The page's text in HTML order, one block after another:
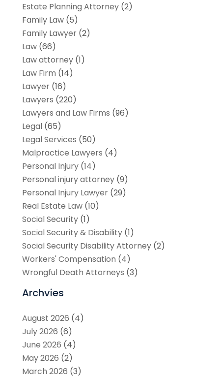
Estate Planning Attorney(2)
Family Law(5)
Family Lawyer(2)
Law(66)
Law attorney(1)
Law Firm (14)
Lawyer(16)
Lawyers (220)
Lawyers and Law Firms (96)
Legal(65)
Legal Services (50)
Malpractice Lawyers (4)
Personal Injury(14)
Personal injury attorney(9)
Personal Injury Lawyer(29)
Real Estate Law(10)
Social Security(1)
Social Security & Disability(1)
Social Security Disability Attorney(2)
Workers' Compensation (4)
Wrongful Death Attorneys (3)
Archvies
August 2026 (4)
July 2026 (6)
June 2026 (4)
May 2026 (2)
March 2026 (3)